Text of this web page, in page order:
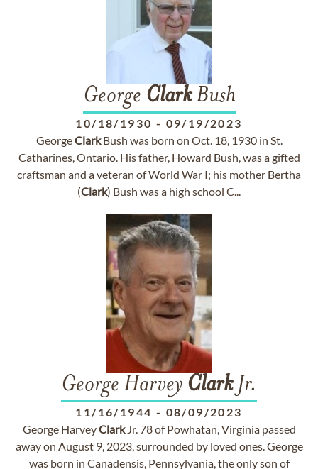
George ClarkBush
10/18/1930 - 09/19/2023
GeorgeClarkBush was born on Oct. 18, 1930 in St.
Catharines, Ontario. His father, Howard Bush, was a gifted
craftsman and a veteran of World War I; his mother Bertha
(Clark) Bush was a high school C...
George Harvey ClarkJr.
11/16/1944 - 08/09/2023
George HarveyClarkJr. 78 of Powhatan, Virginia passed
away on August 9, 2023, surrounded by loved ones. George
was born in Canadensis, Pennsylvania, the only son of